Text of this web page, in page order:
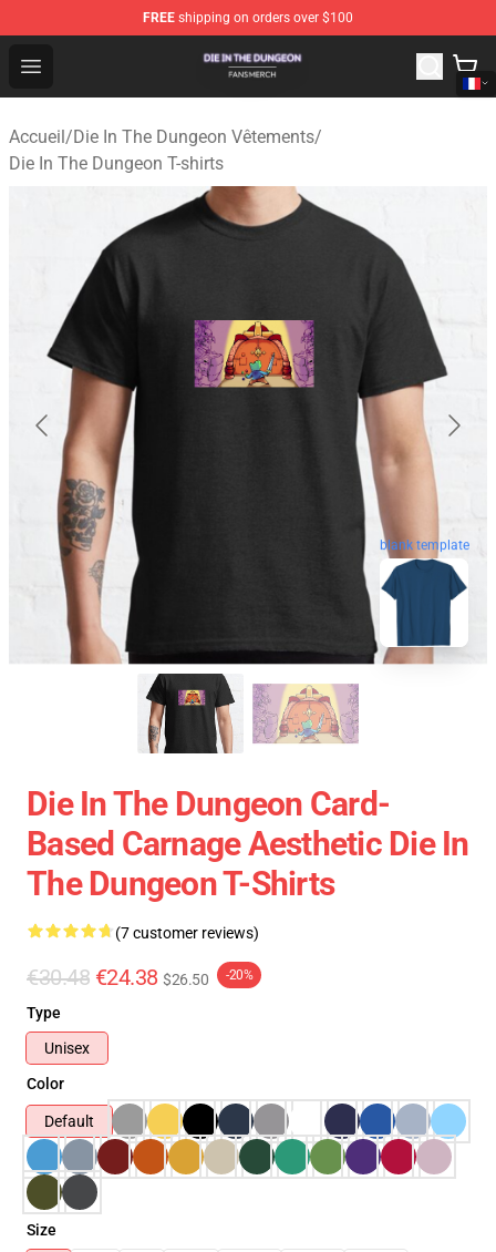
FREE shipping on orders over $100
Open menu
Die In The Dungeon Shop - Official Die In The Dungeon
Accueil/Die In The Dungeon Vêtements/
Die In The Dungeon T-shirts
blank template
Die In The Dungeon Card-
Based Carnage Aesthetic Die In
The Dungeon T-Shirts
(7 customer reviews)
€30.48 €24.38 $26.50 -20%
Type
Unisex
Color
Default
Size